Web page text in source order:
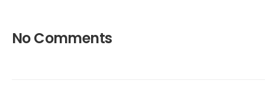
No Comments